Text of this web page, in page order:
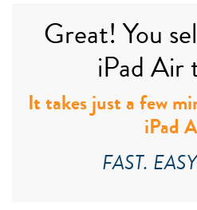
Great! You
iPad Air
It takes just a few
iPad
FAST.